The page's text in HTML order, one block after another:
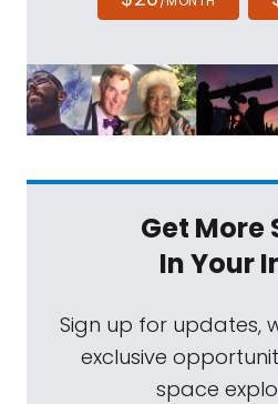
Get More
In Your
Sign up for updates,
exclusive
space